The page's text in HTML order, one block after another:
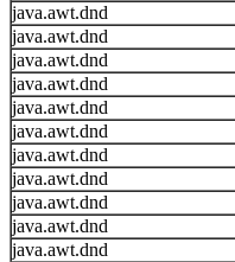
java.awt.dnd
java.awt.dnd
java.awt.dnd
java.awt.dnd
java.awt.dnd
java.awt.dnd
java.awt.dnd
java.awt.dnd
java.awt.dnd
java.awt.dnd
java.awt.dnd